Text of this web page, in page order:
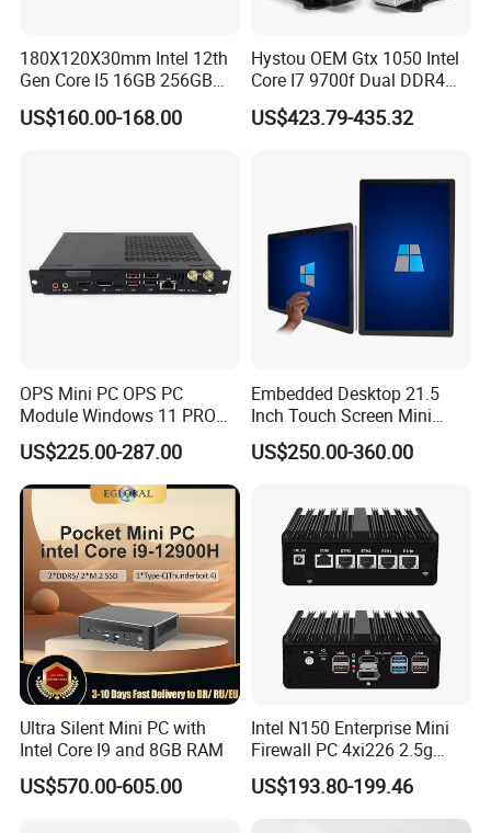
180X120X30mm Intel 12th
Gen Core I5 16GB 256GB
DDR4 Win11 80pin OPS
Mini PC for Interactive
US$160.00-168.00
Hystou OEM Gtx 1050 Intel
Core I7 9700f Dual DDR4
Gaming Mini PC
US$423.79-435.32
OPS Mini PC OPS PC
Module Windows 11 PRO
OPS Computer for Hospital
Check-in
US$225.00-287.00
Embedded Desktop 21.5
Inch Touch Screen Mini
Industrial All in One PC
Computer
US$250.00-360.00
Ultra Silent Mini PC with
Intel Core I9 and 8GB RAM
US$570.00-605.00
Intel N150 Enterprise Mini
Firewall PC 4xi226 2.5g
Network Security Server
Industrial Computer
US$193.80-199.46